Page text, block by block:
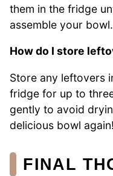
them in the fridge
assemble your bowl.
How do I store
Store any leftovers
fridge for up to
gently to avoid
delicious bowl again!
FINAL